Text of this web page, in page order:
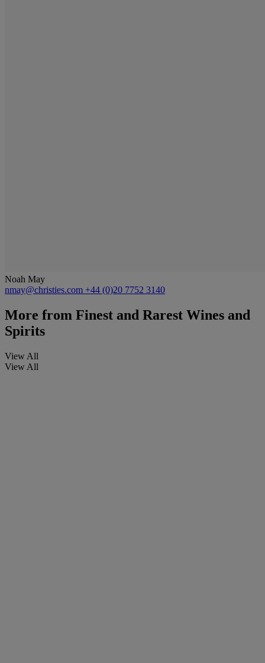
Noah May
nmay@christies.com +44 (0)20 7752 3140
More from Finest and Rarest Wines and
Spirits
View All
View All